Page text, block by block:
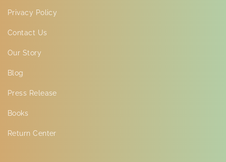
Privacy Policy
Contact Us
Our Story
Blog
Press Release
Books
Return Center